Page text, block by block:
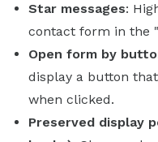
Star messages:
contact form in the "
Open form by
display a button
when clicked.
Preserved display